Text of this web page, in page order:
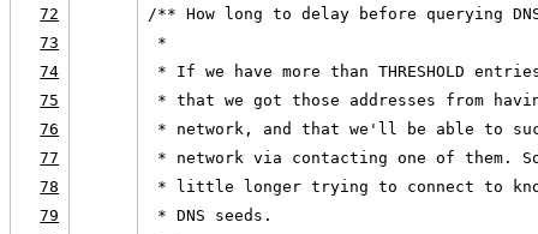
72
/** How long to delay before querying
73
*
74
* If we have more than THRESHOLD
75
* that we got those addresses from
76
* network, and that we'll be able to
77
* network via contacting one of them.
78
* little longer trying to connect to
79
* DNS seeds.